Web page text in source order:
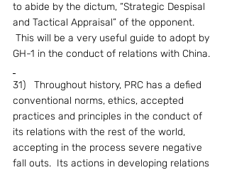
to abide by the dictum, “Strategic Despisal
and Tactical Appraisal” of the opponent.
This will be a very useful guide to adopt by
GH-1 in the conduct of relations with China.
31)   Throughout history, PRC has a defied
conventional norms, ethics, accepted
practices and principles in the conduct of
its relations with the rest of the world,
accepting in the process severe negative
fall outs.  Its actions in developing relations